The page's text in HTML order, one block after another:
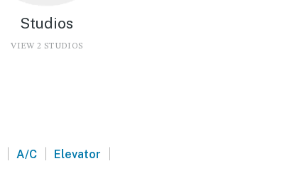
Studios
VIEW 2 STUDIOS
| A/C | Elevator |